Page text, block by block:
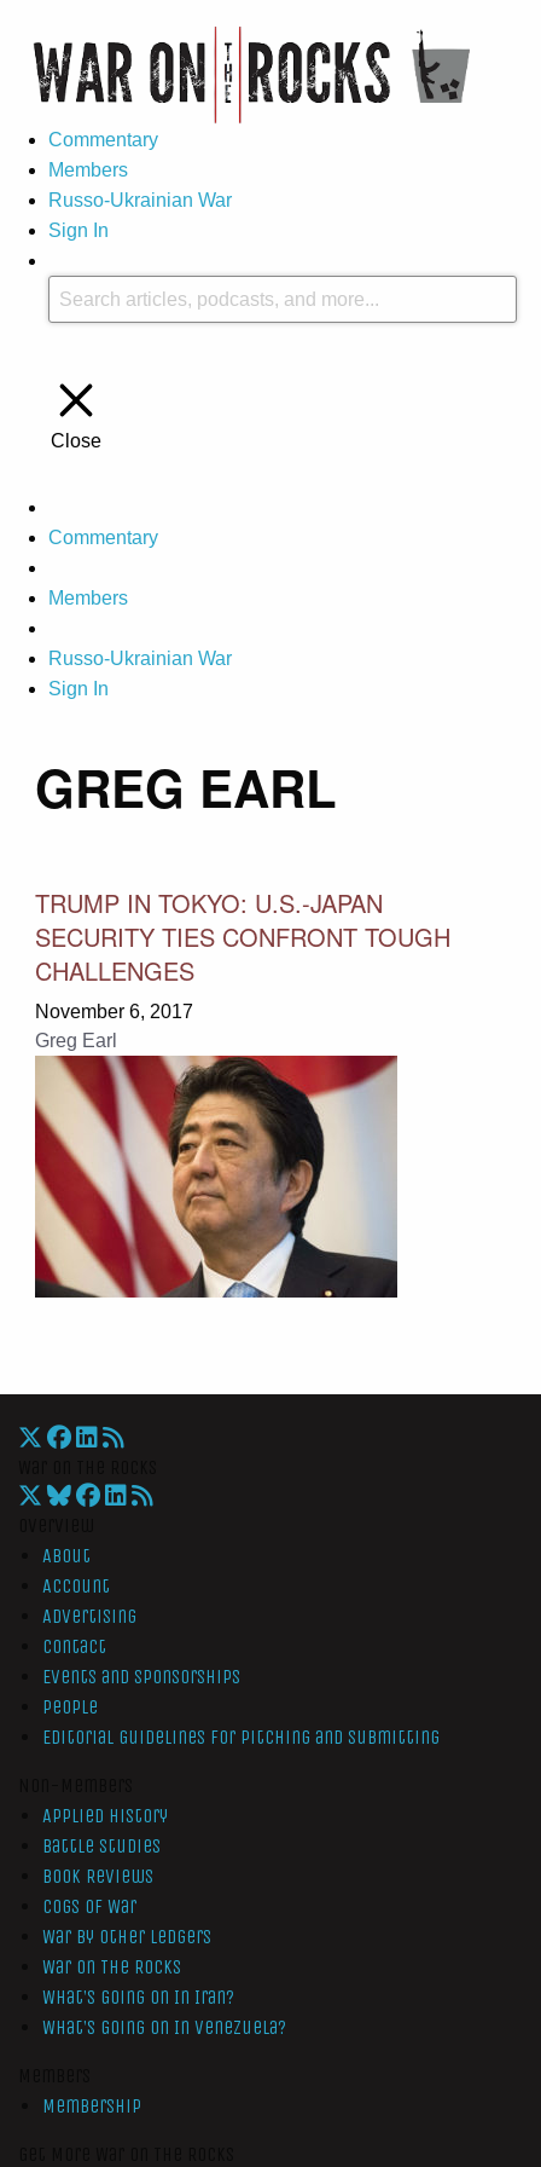
Commentary
Members
Russo-Ukrainian War
Sign In
Close
Commentary
Members
Russo-Ukrainian War
Sign In
GREG EARL
TRUMP IN TOKYO: U.S.-JAPAN
SECURITY TIES CONFRONT TOUGH
CHALLENGES
November 6, 2017
Greg Earl
About
Account
Advertising
Contact
Events and Sponsorships
People
Editorial Guidelines for Pitching and Submitting
Applied History
Battle Studies
Book Reviews
Cogs of War
War by Other Ledgers
War On The Rocks
What’s Going On In Iran?
What’s Going On In Venezuela?
Membership